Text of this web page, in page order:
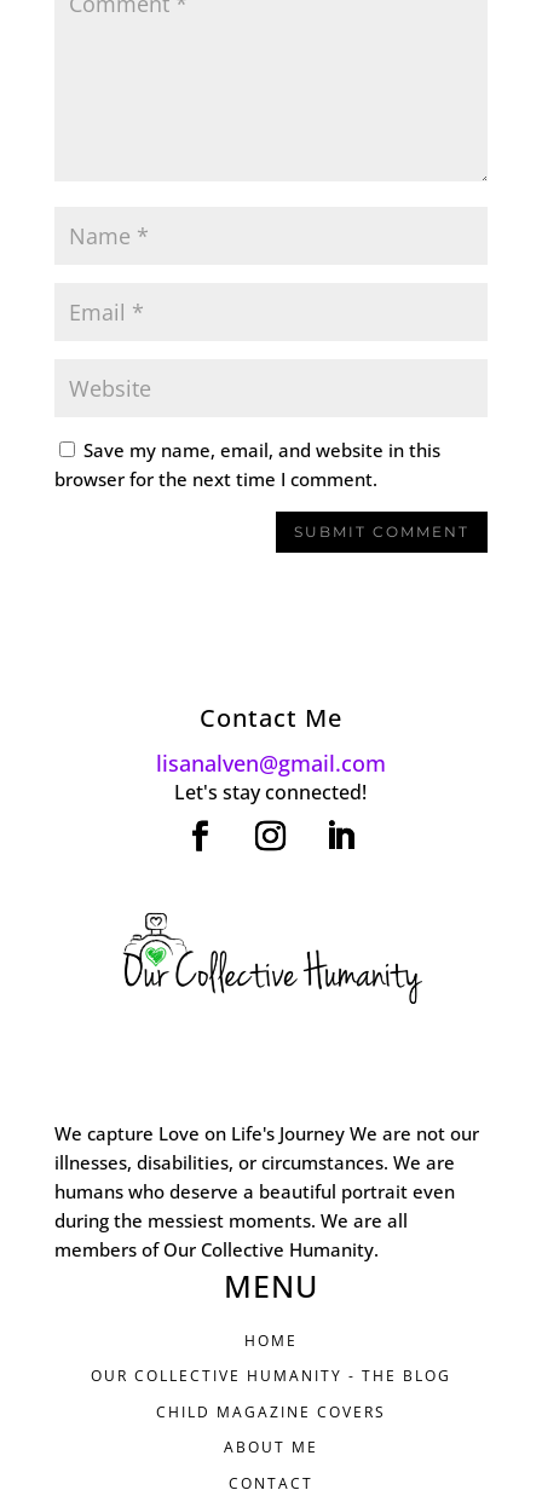
Save my name, email, and website in this
browser for the next time I comment.
Contact Me
lisanalven@gmail.com
Let's stay connected!
We capture Love on Life's Journey We are not our
illnesses, disabilities, or circumstances. We are
humans who deserve a beautiful portrait even
during the messiest moments. We are all
members of Our Collective Humanity.
MENU
HOME
OUR COLLECTIVE HUMANITY - THE BLOG
CHILD MAGAZINE COVERS
ABOUT ME
CONTACT